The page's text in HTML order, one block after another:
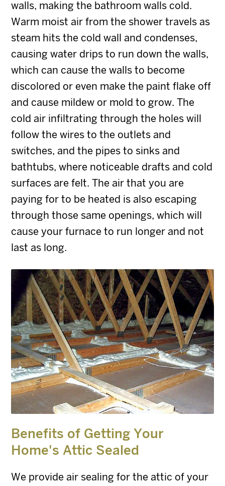
walls, making the bathroom walls cold.
Warm moist air from the shower travels as
steam hits the cold wall and condenses,
causing water drips to run down the walls,
which can cause the walls to become
discolored or even make the paint flake off
and cause mildew or mold to grow. The
cold air infiltrating through the holes will
follow the wires to the outlets and
switches, and the pipes to sinks and
bathtubs, where noticeable drafts and cold
surfaces are felt. The air that you are
paying for to be heated is also escaping
through those same openings, which will
cause your furnace to run longer and not
last as long.
Benefits of Getting Your
Home's Attic Sealed
We provide air sealing for the attic of your